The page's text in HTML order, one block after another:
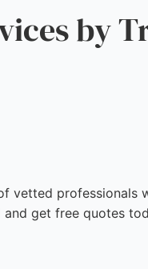
by
vetted professionals
get free quotes